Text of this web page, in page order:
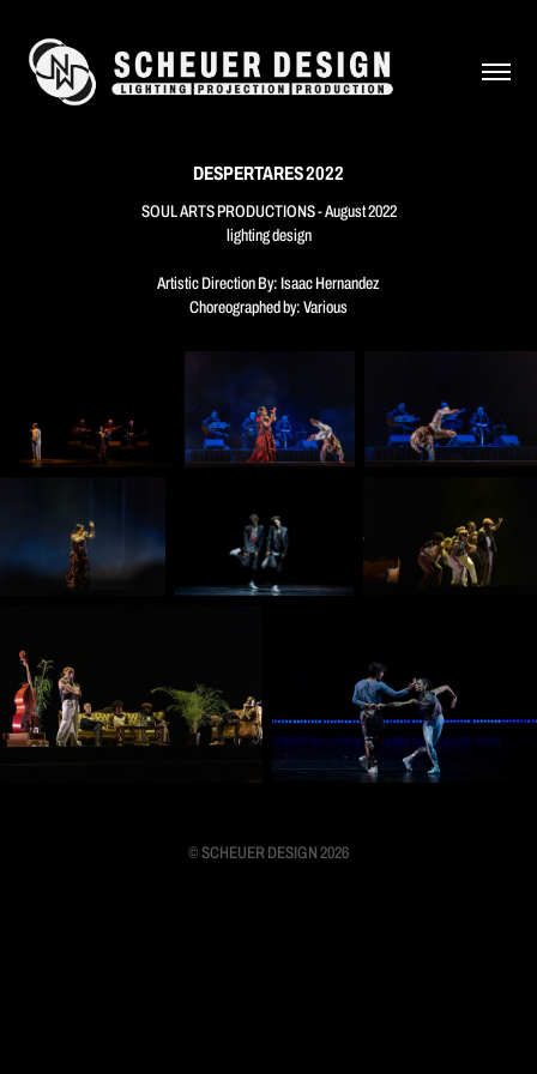
DESPERTARES 2022
SOUL ARTS PRODUCTIONS - August 2022
lighting design
Artistic Direction By: Isaac Hernandez
Choreographed by: Various
© SCHEUER DESIGN 2026